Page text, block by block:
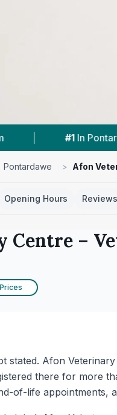
4.7
Pontardawe > Afon
Opening Hours Reviews
Centre –
stated. Afon
there for more
of-life appointments,